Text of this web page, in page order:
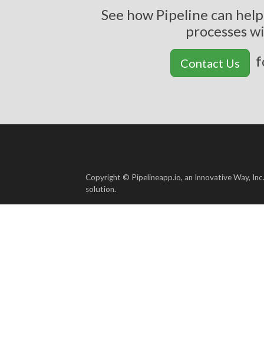
See how Pipeline can
processeswi
Contact Us
Copyright © Pipelineapp.io, an Innovative Way, Inc.
solution.